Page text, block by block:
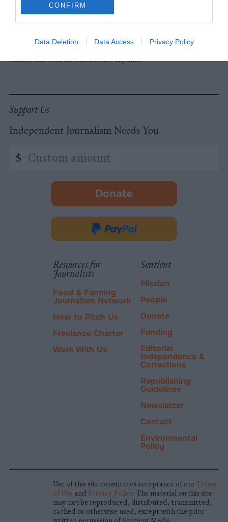
CONFIRM
Data Deletion Data Access Privacy Policy
Subscribe
email is safe with us. Unsubscribe anytime.
Support Us
Independent Journalism Needs You
amount
$
Donate
-
in
new
Donate
PayPal
Resources for
Journalists
Food & Farming
Journalism Network
How to Pitch Us
Freelance Charter
Work With Us
Sentient
Mission
People
Donate
Funding
Editorial
Independence &
Corrections
Republishing
Guidelines
Newsletter
Contact
Environmental
Policy
Use of this site constitutes acceptance of our Terms
of Use and Privacy Policy. The material on this site
may not be reproduced, distributed, transmitted,
cached or otherwise used, except with the prior